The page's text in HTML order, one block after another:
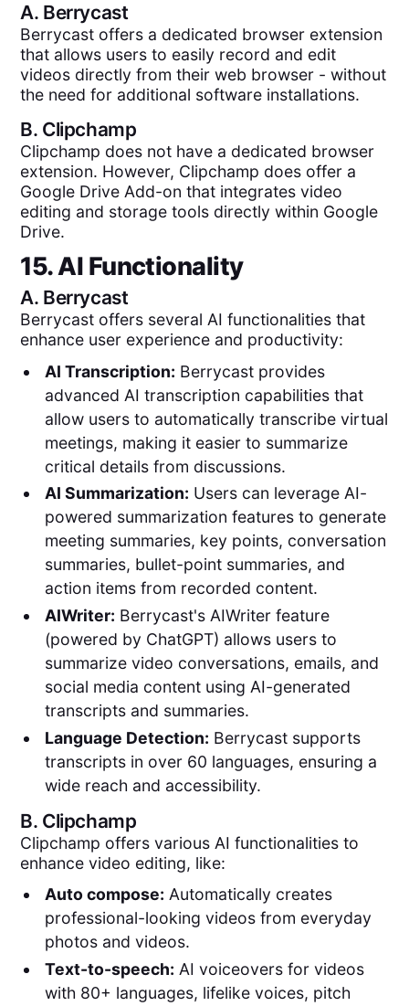
A. Berrycast
Berrycast offers a dedicated browser extension
that allows users to easily record and edit
videos directly from their web browser - without
the need for additional software installations.
B. Clipchamp
Clipchamp does not have a dedicated browser
extension. However, Clipchamp does offer a
Google Drive Add-on that integrates video
editing and storage tools directly within Google
Drive.
15. AI Functionality
A. Berrycast
Berrycast offers several AI functionalities that
enhance user experience and productivity:
AI Transcription: Berrycast provides
advanced AI transcription capabilities that
allow users to automatically transcribe virtual
meetings, making it easier to summarize
critical details from discussions.
AI Summarization: Users can leverage AI-
powered summarization features to generate
meeting summaries, key points, conversation
summaries, bullet-point summaries, and
action items from recorded content.
AIWriter: Berrycast's AIWriter feature
(powered by ChatGPT) allows users to
summarize video conversations, emails, and
social media content using AI-generated
transcripts and summaries.
Language Detection: Berrycast supports
transcripts in over 60 languages, ensuring a
wide reach and accessibility.
B. Clipchamp
Clipchamp offers various AI functionalities to
enhance video editing, like:
Auto compose: Automatically creates
professional-looking videos from everyday
photos and videos.
Text-to-speech: AI voiceovers for videos
with 80+ languages, lifelike voices, pitch